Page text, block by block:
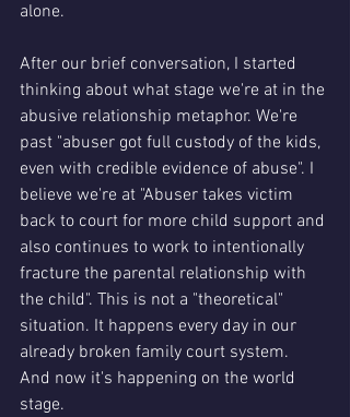
alone.
After our brief conversation, I started
thinking about what stage we're at in the
abusive relationship metaphor. We're
past "abuser got full custody of the kids,
even with credible evidence of abuse". I
believe we're at "Abuser takes victim
back to court for more child support and
also continues to work to intentionally
fracture the parental relationship with
the child". This is not a "theoretical"
situation. It happens every day in our
already broken family court system.
And now it's happening on the world
stage.